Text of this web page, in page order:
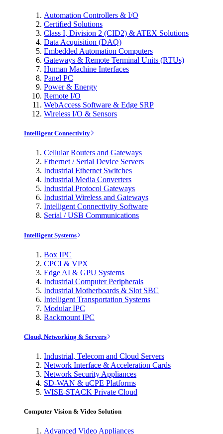
Automation Controllers & I/O
Certified Solutions
Class I, Division 2 (CID2) & ATEX Solutions
Data Acquisition (DAQ)
Embedded Automation Computers
Gateways & Remote Terminal Units (RTUs)
Human Machine Interfaces
Panel PC
Power & Energy
Remote I/O
WebAccess Software & Edge SRP
Wireless I/O & Sensors
Intelligent Connectivity
Cellular Routers and Gateways
Ethernet / Serial Device Servers
Industrial Ethernet Switches
Industrial Media Converters
Industrial Protocol Gateways
Industrial Wireless and Gateways
Intelligent Connectivity Software
Serial / USB Communications
Intelligent Systems
Box IPC
CPCI & VPX
Edge AI & GPU Systems
Industrial Computer Peripherals
Industrial Motherboards & Slot SBC
Intelligent Transportation Systems
Modular IPC
Rackmount IPC
Cloud, Networking & Servers
Industrial, Telecom and Cloud Servers
Network Interface & Acceleration Cards
Network Security Appliances
SD-WAN & uCPE Platforms
WISE-STACK Private Cloud
Computer Vision & Video Solution
Advanced Video Appliances